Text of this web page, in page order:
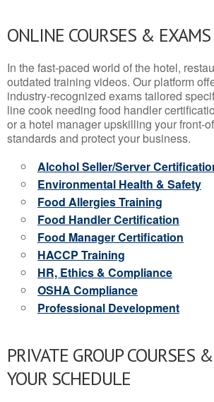
ONLINE COURSES & EXAMS
In the fast-paced world of the hotel,
outdated training videos. Our platform
industry-recognized exams tailored
line cook needing food handler
or a hotel manager upskilling your front-
standards and protect your business.
Alcohol Seller/Server
Environmental Health & Safety
Food Allergies Training
Food Handler Certification
Food Manager Certification
HACCP Training
HR, Ethics & Compliance
OSHA Compliance
Professional Development
PRIVATE GROUP COURSES
YOUR SCHEDULE